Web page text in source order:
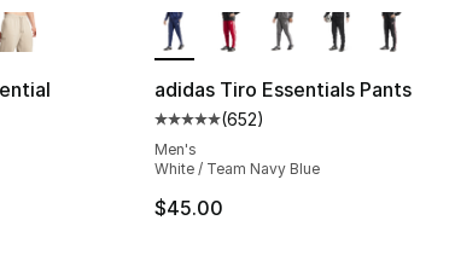
rating - [5 out of 5 stars], 248 reviews
adidas Tiro Essentials Pants
Average customer rating - [5
(652)
Men's
White / Team Navy Blue
$45.00